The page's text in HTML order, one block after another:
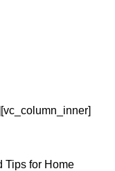
Tips for Home